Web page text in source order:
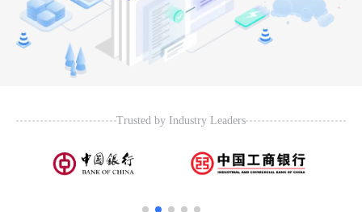
Trusted by Industry Leaders